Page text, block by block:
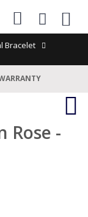
Bracelet
Rose -